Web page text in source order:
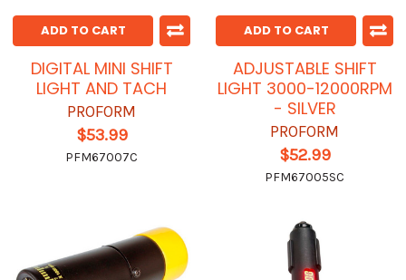
ADD TO CART
DIGITAL MINI SHIFT
LIGHT AND TACH
PROFORM
$53.99
PFM67007C
ADD TO CART
ADJUSTABLE SHIFT
LIGHT 3000-12000RPM
- SILVER
PROFORM
$52.99
PFM67005SC